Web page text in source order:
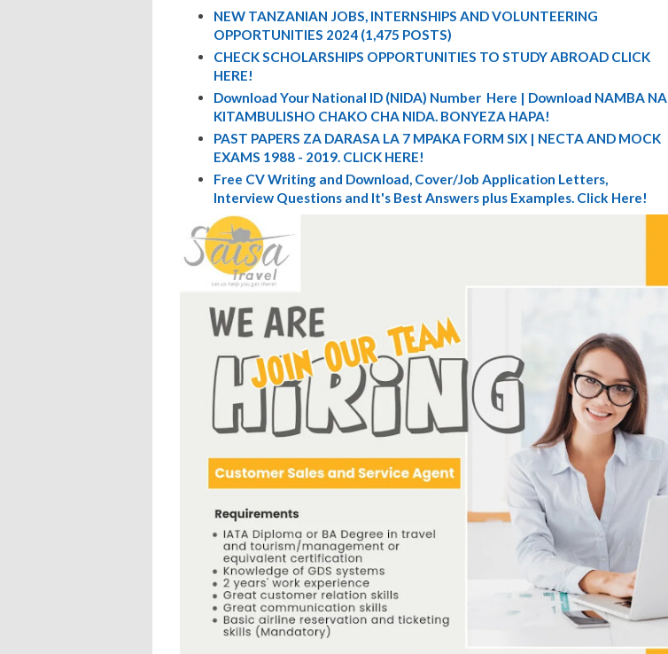
NEW TANZANIAN JOBS, INTERNSHIPS AND VOLUNTEERING
OPPORTUNITIES 2024 (1,475 POSTS)
CHECK SCHOLARSHIPS OPPORTUNITIES TO STUDY ABROAD CLICK
HERE!
Download Your National ID (NIDA) Number Here | Download NAMBA NA
KITAMBULISHO CHAKO CHA NIDA. BONYEZA HAPA!
PAST PAPERS ZA DARASA LA 7 MPAKA FORM SIX | NECTA AND MOCK
EXAMS 1988 - 2019. CLICK HERE!
Free CV Writing and Download, Cover/Job Application Letters,
Interview Questions and It's Best Answers plus Examples. Click Here!